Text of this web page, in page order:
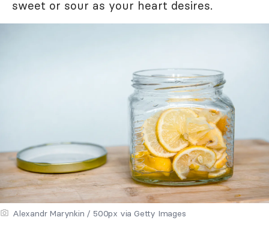
sweet or sour as your heart desires.
Alexandr Marynkin / 500px via Getty Images